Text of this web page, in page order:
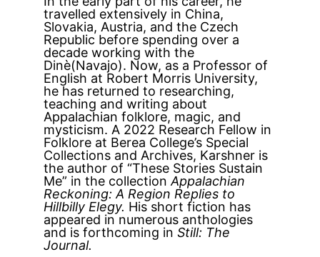
travelled extensively in China,
Slovakia, Austria, and the Czech
Republic before spending over a
decade working with the
Dinè(Navajo). Now, as a Professor of
English at Robert Morris University,
he has returned to researching,
teaching and writing about
Appalachian folklore, magic, and
mysticism. A 2022 Research Fellow in
Folklore at Berea College’s Special
Collections and Archives, Karshner is
the author of “These Stories Sustain
Me” in the collectionAppalachian
Reckoning: A Region Replies to
Hillbilly Elegy. His short fiction has
appeared in numerous anthologies
and is forthcoming inStill: The
Journal.